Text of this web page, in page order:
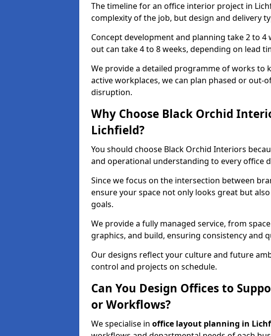
The timeline for an office interior project in
complexity of the job, but design and delivery
Concept development and planning take 2 to
out can take 4 to 8 weeks, depending on lead
We provide a detailed programme of works to
active workplaces, we can plan phased or out-
disruption.
Why Choose Black Orchid
Lichfield?
You should choose Black Orchid Interiors
and operational understanding to every office
Since we focus on the intersection between
ensure your space not only looks great but
goals.
We provide a fully managed service, from
graphics, and build, ensuring consistency and
Our designs reflect your culture and future
control and projects on schedule.
Can You Design Offices to
or Workflows?
We specialise in office layout planning in